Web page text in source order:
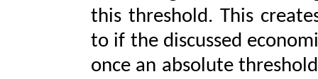
this threshold. This
to if the discussed
once an absolute